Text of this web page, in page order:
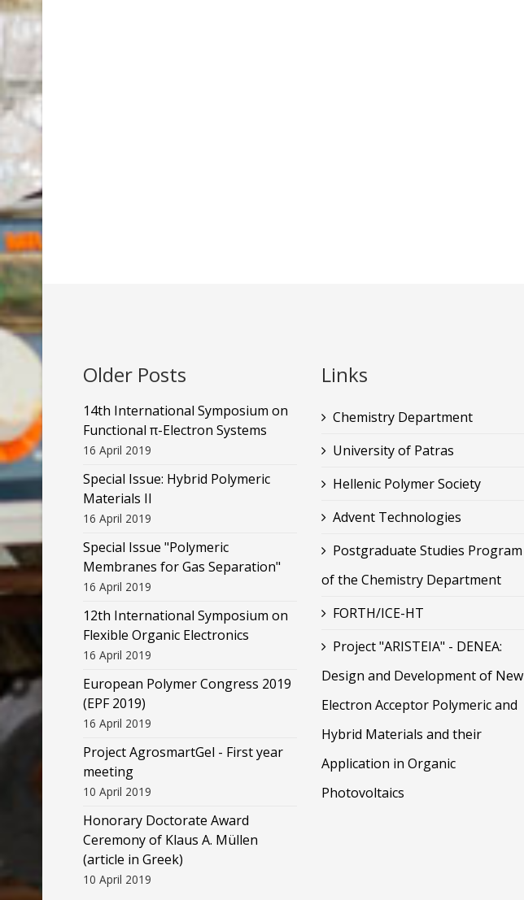
Older Posts
14th International Symposium on
Functional π-Electron Systems
16 April 2019
Special Issue: Hybrid Polymeric
Materials II
16 April 2019
Special Issue "Polymeric
Membranes for Gas Separation"
16 April 2019
12th International Symposium on
Flexible Organic Electronics
16 April 2019
European Polymer Congress 2019
(EPF 2019)
16 April 2019
Project AgrosmartGel - First year
meeting
10 April 2019
Honorary Doctorate Award
Ceremony of Klaus Α. Müllen
(article in Greek)
10 April 2019
Links
Chemistry Department
University of Patras
Hellenic Polymer Society
Advent Technologies
Postgraduate Studies Program
of the Chemistry Department
FORTH/ICE-HT
Project "ARISTEIA" - DENEA:
Design and Development of New
Electron Acceptor Polymeric and
Hybrid Materials and their
Application in Organic
Photovoltaics